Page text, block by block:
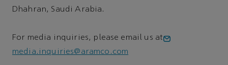
Dhahran, Saudi Arabia.
For media inquiries, please email us at
media.inquiries@aramco.com